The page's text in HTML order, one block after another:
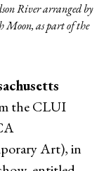
River arranged by
as part of the
the CLUI
Art), in